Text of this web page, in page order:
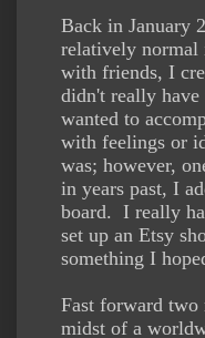
Back in January
relatively normal
with friends, I
didn't really
wanted to
with feelings or
was; however,
in years past, I
board. I really
set up an Etsy
something I
Fast forward two
midst of a